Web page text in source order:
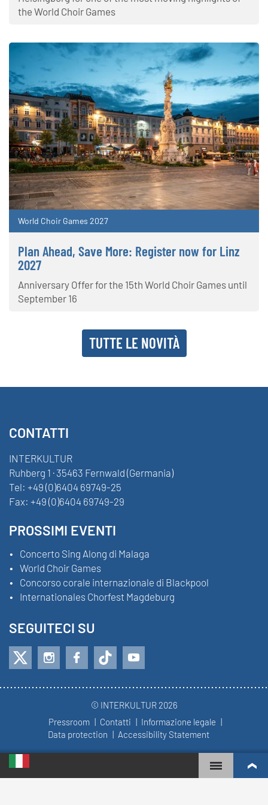
the World Choir Games
World Choir Games 2027
Plan Ahead, Save More: Register now for Linz
2027
Anniversary Offer for the 15th World Choir Games until
September 16
TUTTE LE NOVITÀ
CONTATTI
INTERKULTUR
Ruhberg 1 · 35463 Fernwald (Germania)
Tel: +49 (0)6404 69749-25
Fax: +49 (0)6404 69749-29
PROSSIMI EVENTI
Concerto Sing Along di Malaga
World Choir Games
Concorso corale internazionale di Blackpool
Internationales Chorfest Magdeburg
SEGUITECI SU
© INTERKULTUR 2026
Pressroom
Contatti
Informazione legale
Data protection
Accessibility Statement
WORLD CHOIR GAMES